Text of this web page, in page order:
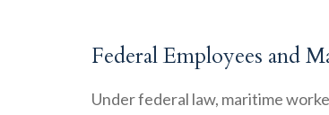
Federal Employees and
Under federal law, maritime